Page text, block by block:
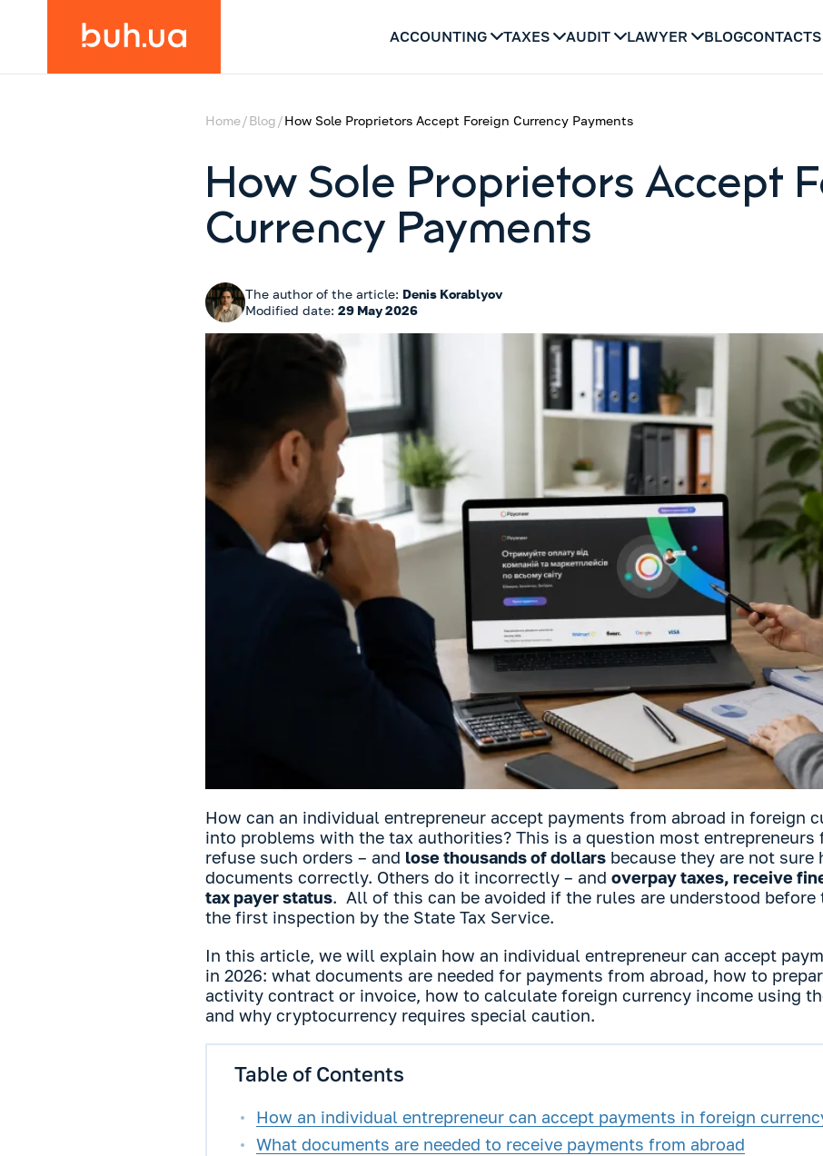
ACCOUNTING TAXES AUDIT LAWYER BLOGCONTACTS
Home Blog How Sole Proprietors Accept Foreign Currency Payments
How Sole Proprietors Accept
Currency Payments
The author of the article: Denis Korablyov
Modified date: 29 May 2026
How can an individual entrepreneur accept payments from abroad in foreign
into problems with the tax authorities? This is a question most entrepreneurs
refuse such orders – and lose thousands of dollarsbecause they are not sure
documents correctly. Others do it incorrectly – and overpay taxes, receive
tax payer status. All of this can be avoided if the rules are understood before
the first inspection by the State Tax Service.
In this article, we will explain how an individual entrepreneur can accept
in 2026: what documents are needed for payments from abroad, how to
activity contract or invoice, how to calculate foreign currency income using
and why cryptocurrency requires special caution.
Table of Contents
How an individual entrepreneur can accept payments in foreign
What documents are needed to receive payments from abroad